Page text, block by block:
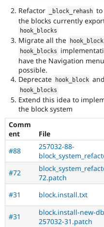
Refactor _block_rehash to
the blocks currently
hook_blocks
Migrate all the hook_block
hook_blocks
have the Navigation
possible.
Deprecate
hook_block
hook_blocks
Extend this idea to
the block system
Comm
ent
File
#88
257032-88-
#72
72.patch
#31
block.install.txt
#31
block.install-new-
257032-31.patch